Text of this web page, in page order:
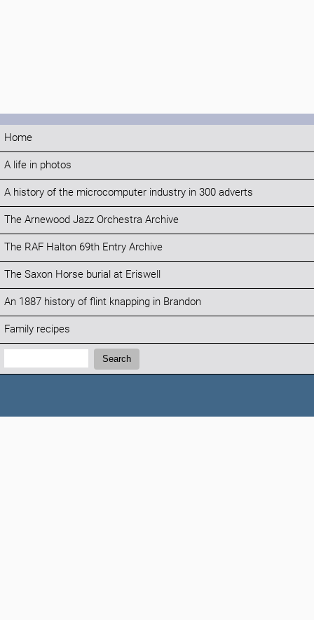
Home
A life in photos
A history of the microcomputer industry in 300 adverts
The Arnewood Jazz Orchestra Archive
The RAF Halton 69th Entry Archive
The Saxon Horse burial at Eriswell
An 1887 history of flint knapping in Brandon
Family recipes
Search:
Search